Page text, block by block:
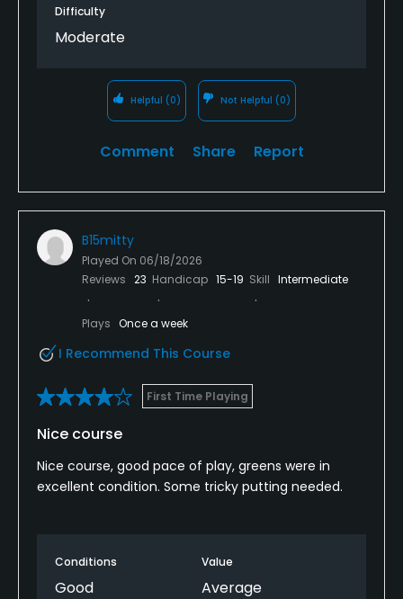
Difficulty
Moderate
Helpful (0) Not Helpful (0)
Comment Share Report
B15mitty
Played On 06/18/2026
Reviews 23 Handicap 15-19 Skill Intermediate
Plays Once a week
I Recommend This Course
First Time Playing
Nice course
Nice course, good pace of play, greens were in
excellent condition. Some tricky putting needed.
Conditions
Good
Value
Average